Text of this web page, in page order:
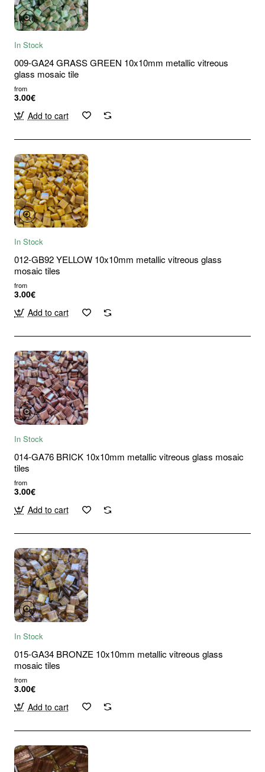
In Stock
009-GA24 GRASS GREEN 10x10mm metallic vitreous
glass mosaic tile
from
3.00€
Add to cart
In Stock
012-GB92 YELLOW 10x10mm metallic vitreous glass
mosaic tiles
from
3.00€
Add to cart
In Stock
014-GA76 BRICK 10x10mm metallic vitreous glass mosaic
tiles
from
3.00€
Add to cart
In Stock
015-GA34 BRONZE 10x10mm metallic vitreous glass
mosaic tiles
from
3.00€
Add to cart